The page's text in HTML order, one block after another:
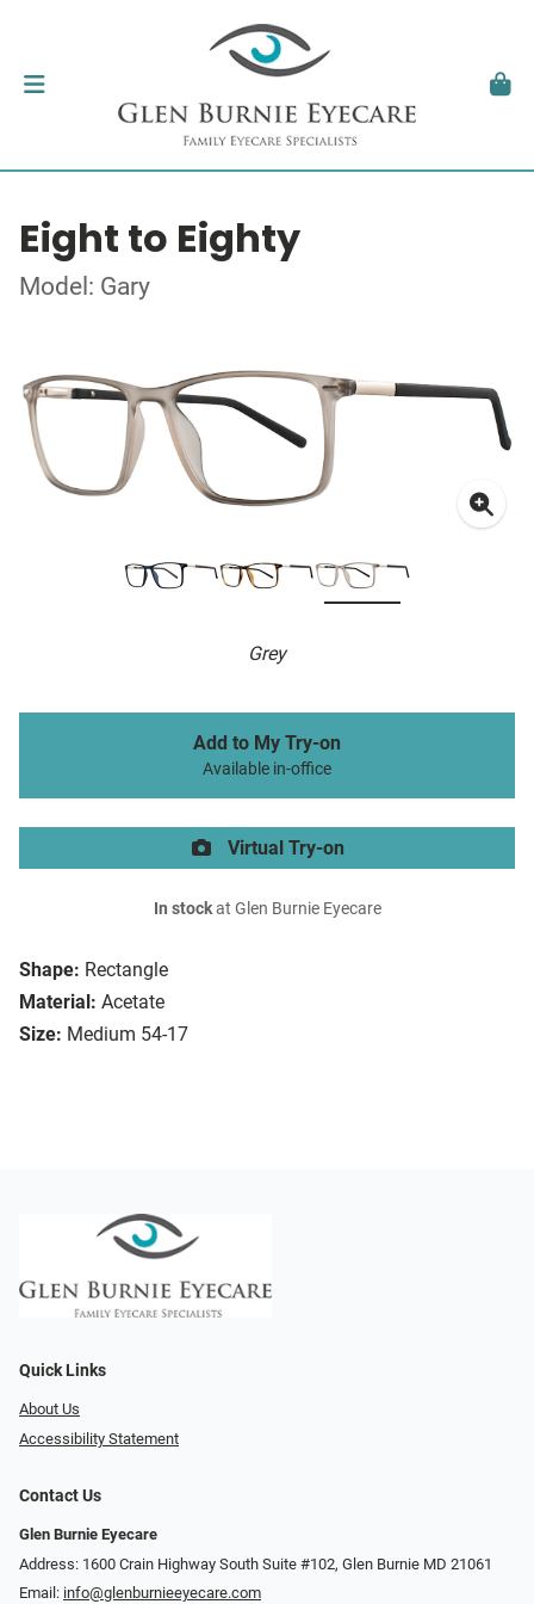
Eight to Eighty
Model: Gary
Grey
Shape: Rectangle
Material: Acetate
Size: Medium 54-17
Add to My Try-on
Available in-office
Virtual Try-on
In stockat Glen Burnie Eyecare
Quick Links
About Us
Accessibility Statement
Contact Us
Glen Burnie Eyecare
Address: 1600 Crain Highway South Suite #102, Glen Burnie MD 21061
Email: info@glenburnieeyecare.com